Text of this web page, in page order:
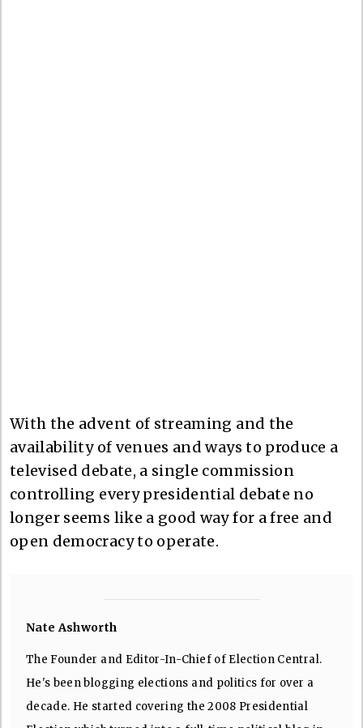
With the advent of streaming and the
availability of venues and ways to produce a
televised debate, a single commission
controlling every presidential debate no
longer seems like a good way for a free and
open democracy to operate.
Nate Ashworth
The Founder and Editor-In-Chief of Election Central.
He's been blogging elections and politics for over a
decade. He started covering the 2008 Presidential